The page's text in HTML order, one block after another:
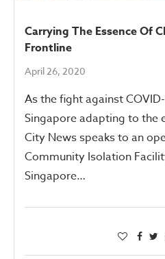
Carrying The Essence Of
Frontline
April 26, 2020
As the fight against
Singapore adapting to the
City News speaks to an
Community Isolation
Singapore…